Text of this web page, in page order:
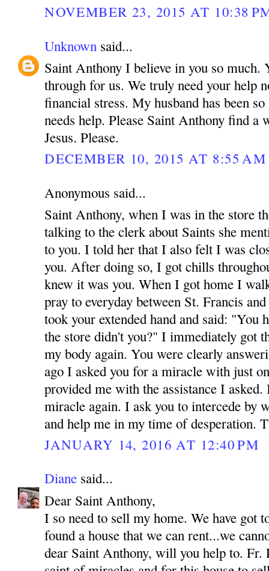
NOVEMBER 23, 2015 AT 10:38
Unknown said...
Saint Anthony I believe in you so much.
through for us. We truly need your help
financial stress. My husband has been
needs help. Please Saint Anthony find a
Jesus. Please.
DECEMBER 10, 2015 AT 8:55 AM
Anonymous said...
Saint Anthony, when I was in the store
talking to the clerk about Saints she
to you. I told her that I also felt I was
you. After doing so, I got chills
knew it was you. When I got home I
pray to everyday between St. Francis
took your extended hand and said: "You
the store didn't you?" I immediately got
my body again. You were clearly
ago I asked you for a miracle with just
provided me with the assistance I asked.
miracle again. I ask you to intercede by
and help me in my time of desperation.
JANUARY 14, 2016 AT 12:40 PM
Diane said...
Dear Saint Anthony,
I so need to sell my home. We have got
found a house that we can rent...we
dear Saint Anthony, will you help to. Fr.